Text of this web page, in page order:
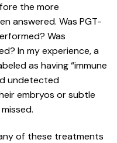
the more
answered. Was PGT-
Was
In my experience, a
as having “immune
undetected
embryos or subtle
of these treatments